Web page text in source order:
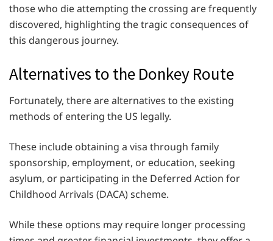
those who die attempting the crossing are frequently
discovered, highlighting the tragic consequences of
this dangerous journey.
Alternatives to the Donkey Route
Fortunately, there are alternatives to the existing
methods of entering the US legally.
These include obtaining a visa through family
sponsorship, employment, or education, seeking
asylum, or participating in the Deferred Action for
Childhood Arrivals (DACA) scheme.
While these options may require longer processing